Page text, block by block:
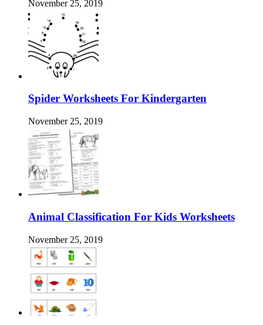
November 25, 2019
Spider Worksheets For Kindergarten
November 25, 2019
Animal Classification For Kids Worksheets
November 25, 2019